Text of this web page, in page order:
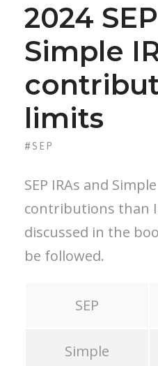
2024
Simple
limits
#SEP
SEP IRAs and
contributions than
discussed in the
be followed.
SEP
Simple